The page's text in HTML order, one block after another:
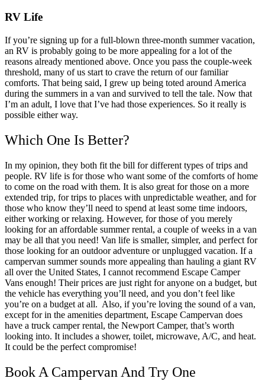
RV Life
If you’re signing up for a full-blown three-month summer vacation,
an RV is probably going to be more appealing for a lot of the
reasons already mentioned above. Once you pass the couple-week
threshold, many of us start to crave the return of our familiar
comforts. That being said, I grew up being toted around America
during the summers in a van and survived to tell the tale. Now that
I’m an adult, I love that I’ve had those experiences. So it really is
possible either way.
Which One Is Better?
In my opinion, they both fit the bill for different types of trips and
people. RV life is for those who want some of the comforts of home
to come on the road with them. It is also great for those on a more
extended trip, for trips to places with unpredictable weather, and for
those who know they’ll need to spend at least some time indoors,
either working or relaxing. However, for those of you merely
looking for an affordable summer rental, a couple of weeks in a van
may be all that you need! Van life is smaller, simpler, and perfect for
those looking for an outdoor adventure or unplugged vacation. If a
campervan summer sounds more appealing than hauling a giant RV
all over the United States, I cannot recommend Escape Camper
Vans enough! Their prices are just right for anyone on a budget, but
the vehicle has everything you’ll need, and you don’t feel like
you’re on a budget at all. Also, if you’re loving the sound of a van,
except for in the amenities department, Escape Campervan does
have a truck camper rental, the Newport Camper, that’s worth
looking into. It includes a shower, toilet, microwave, A/C, and heat.
It could be the perfect compromise!
Book A Campervan And Try One